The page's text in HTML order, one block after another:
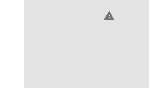
warning